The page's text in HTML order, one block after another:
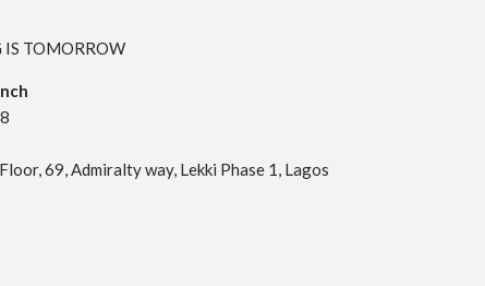
IS TOMORROW
69, Admiralty way, Lekki Phase 1, Lagos